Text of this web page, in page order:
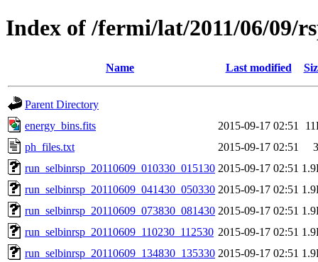
Index of /fermi/lat/2011/06/09/
Name Last modified
Parent Directory
energy_bins.fits
2015-09-17 02:51
ph_files.txt
2015-09-17 02:51
run_selbinrsp_20110609_010330_015130 2015-09-17 02:51
run_selbinrsp_20110609_041430_050330 2015-09-17 02:51
run_selbinrsp_20110609_073830_081430 2015-09-17 02:51
run_selbinrsp_20110609_110230_112530 2015-09-17 02:51
run_selbinrsp_20110609_134830_135330 2015-09-17 02:51